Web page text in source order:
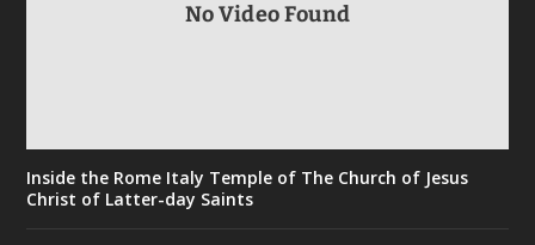
No Video Found
Inside the Rome Italy Temple of The Church of Jesus
Christ of Latter-day Saints